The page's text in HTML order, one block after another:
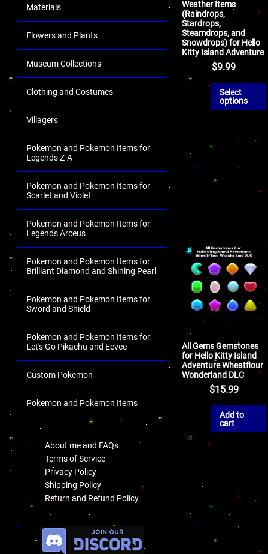
Materials
Flowers and Plants
Museum Collections
Clothing and Costumes
Villagers
Pokemon and Pokemon Items for
Legends Z-A
Pokemon and Pokemon Items for
Scarlet and Violet
Pokemon and Pokemon Items for
Legends Arceus
Pokemon and Pokemon Items for
Brilliant Diamond and Shining Pearl
Pokemon and Pokemon Items for
Sword and Shield
Pokemon and Pokemon Items for
Let's Go Pikachu and Eevee
Custom Pokemon
Pokemon and Pokemon Items
About me and FAQs
Terms of Service
Privacy Policy
Shipping Policy
Return and Refund Policy
Weather Items
(Raindrops,
Stardrops,
Steamdrops, and
Snowdrops) for Hello
Kitty Island Adventure
$9.99
Select
options
All Gems Gemstones
for Hello Kitty Island
Adventure Wheatflour
Wonderland DLC
$15.99
Add to
cart